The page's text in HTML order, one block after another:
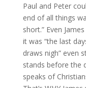
Paul and Peter
end of all things
short.” Even
it was “the last
draws nigh” even
stands before the
speaks of